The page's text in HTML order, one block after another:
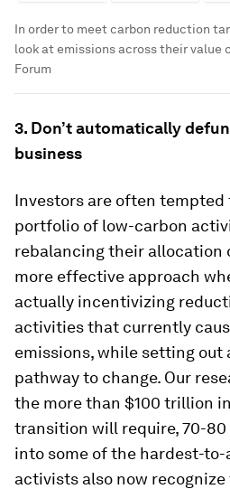
In order to meet carbon reduction
look at emissions across their value
Forum
3. Don’t automatically
business
Investors are often
portfolio of low-carbon
rebalancing their allocation
more effective approach
actually incentivizing
activities that currently
emissions, while setting out
pathway to change. Our
the more than $100 trillion
transition will require, 70-
into some of the hardest-to-
activists also now